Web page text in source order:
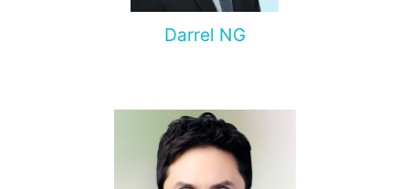
Darrel NG